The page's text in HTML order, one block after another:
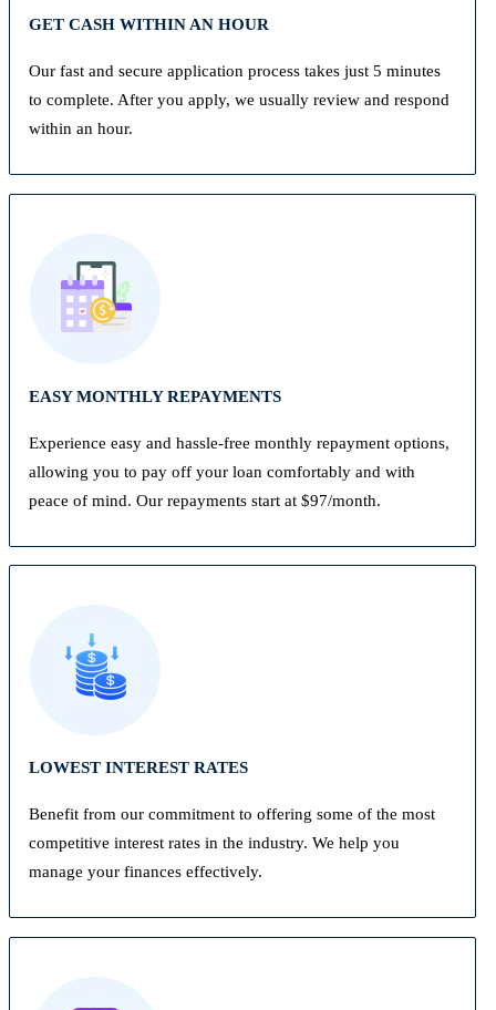
GET CASH WITHIN AN HOUR
Our fast and secure application process takes just 5 minutes
to complete. After you apply, we usually review and respond
within an hour.
EASY MONTHLY REPAYMENTS
Experience easy and hassle-free monthly repayment options,
allowing you to pay off your loan comfortably and with
peace of mind. Our repayments start at $97/month.
LOWEST INTEREST RATES
Benefit from our commitment to offering some of the most
competitive interest rates in the industry. We help you
manage your finances effectively.